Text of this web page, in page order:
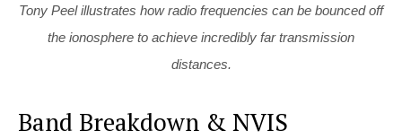
Tony Peel illustrates how radio frequencies can be bounced off
the ionosphere to achieve incredibly far transmission
distances.
Band Breakdown & NVIS